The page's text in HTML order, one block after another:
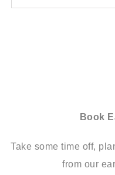
Book
Take some time off,
from our